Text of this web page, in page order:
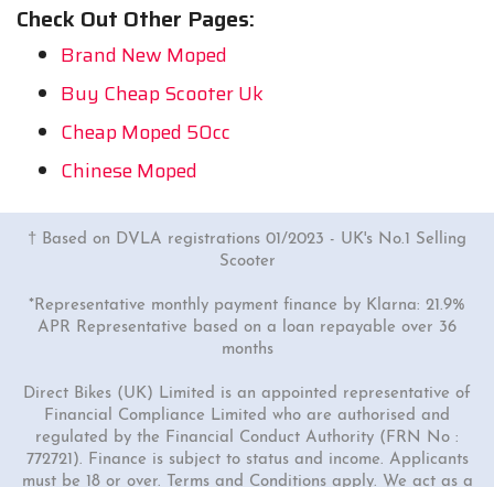
Check Out Other Pages:
Brand New Moped
Buy Cheap Scooter Uk
Cheap Moped 50cc
Chinese Moped
† Based on DVLA registrations 01/2023 - UK's No.1 Selling
Scooter
*Representative monthly payment finance by Klarna: 21.9%
APR Representative based on a loan repayable over 36
months
Direct Bikes (UK) Limited is an appointed representative of
Financial Compliance Limited who are authorised and
regulated by the Financial Conduct Authority (FRN No :
772721). Finance is subject to status and income. Applicants
must be 18 or over. Terms and Conditions apply. We act as a